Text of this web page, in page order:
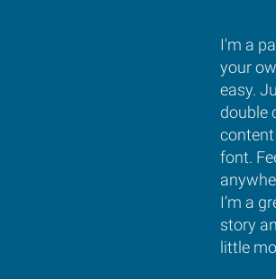
I'm a
your
easy.
double
font.
I’m a
story
little